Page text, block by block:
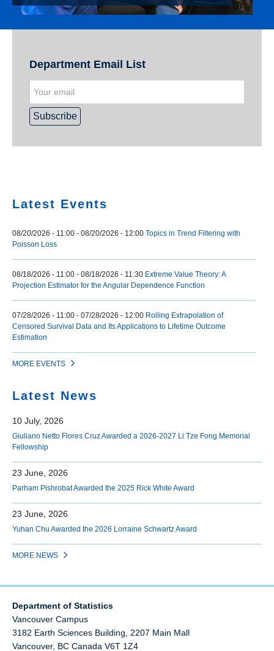
Department Email List
Latest Events
08/20/2026 - 11:00 - 08/20/2026 - 12:00 Topics in Trend Filtering with
Poisson Loss
08/18/2026 - 11:00 - 08/18/2026 - 11:30 Extreme Value Theory: A
Projection Estimator for the Angular Dependence Function
07/28/2026 - 11:00 - 07/28/2026 - 12:00 Rolling Extrapolation of
Censored Survival Data and Its Applications to Lifetime Outcome
Estimation
MORE EVENTS
Latest News
10 July, 2026
Giuliano Netto Flores Cruz Awarded a 2026-2027 Li Tze Fong Memorial
Fellowship
23 June, 2026
Parham Pishrobat Awarded the 2025 Rick White Award
23 June, 2026
Yuhan Chu Awarded the 2026 Lorraine Schwartz Award
MORE NEWS
Department of Statistics
Vancouver Campus
3182 Earth Sciences Building, 2207 Main Mall
Vancouver, BC Canada V6T 1Z4